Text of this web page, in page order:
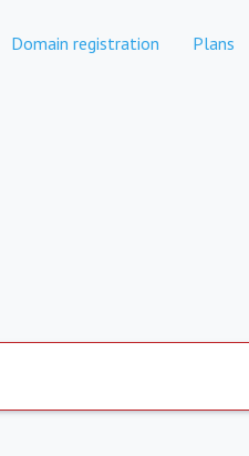
Domain registration Plans